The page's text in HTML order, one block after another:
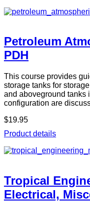
Petroleum
PDH
This course provides
storage tanks for
and aboveground tanks
configuration are
$19.95
Product details
Tropical
Electrical,